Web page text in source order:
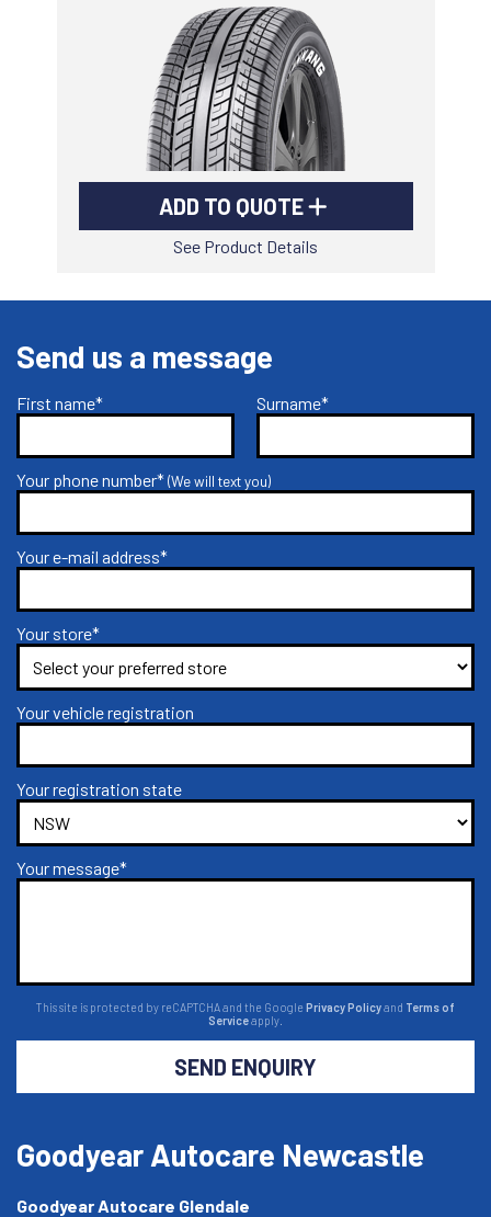
ADD TO QUOTE
See Product Details
Send us a message
First name* Surname*
Your phone number*(We will text you)
Your e-mail address*
Your store*
Your vehicle registration
Your registration state
Your message*
This site is protected by reCAPTCHA and the Google Privacy Policyand Terms of
Serviceapply.
SEND ENQUIRY
Goodyear Autocare Newcastle
Goodyear Autocare Glendale
Goodyear AutoCare Thornton
24 Glenwood Dr, Thornton, NSW, 2322
Goodyear AutoCare Tuggerah
42 Gavenlock Rd, Tuggerah, NSW, 2259
Goodyear AutoCare Wallsend
48 George St, Wallsend, NSW, 2287